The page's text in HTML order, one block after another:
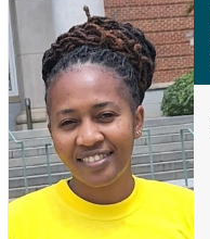
Millicent
Avosa